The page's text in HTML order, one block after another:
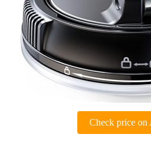
Check price on